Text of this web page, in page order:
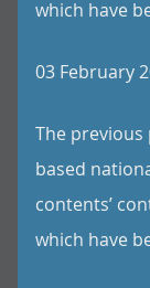
which have
03 February
The previous
based
contents’
which have